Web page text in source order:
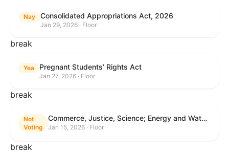
Nay Consolidated Appropriations Act, 2026
Jan 29, 2026 · Floor
break
Yea Pregnant Students’ Rights Act
Jan 27, 2026 · Floor
break
Not
Voting
Commerce, Justice, Science; Energy and Water Development; and Interior and Environment Appropriations Act, 2026
Jan 15, 2026 · Floor
break